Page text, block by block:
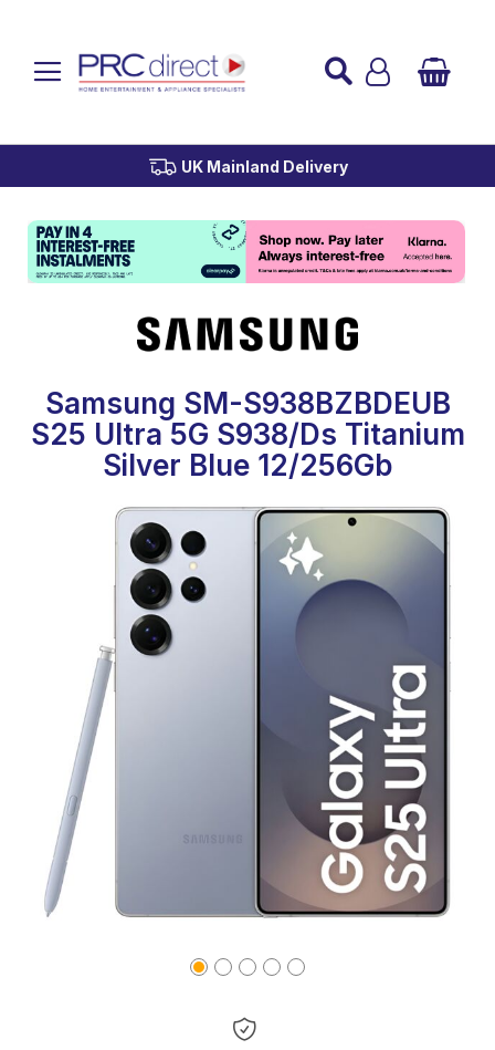
Established over 45 Years
UK Mainland Delivery
Buy Now Pay Later
Custom Installation
Samsung SM-S938BZBDEUB
S25 Ultra 5G S938/Ds Titanium
Silver Blue 12/256Gb